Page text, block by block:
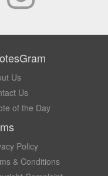
Us
Us
of the Day
Policy
& Conditions